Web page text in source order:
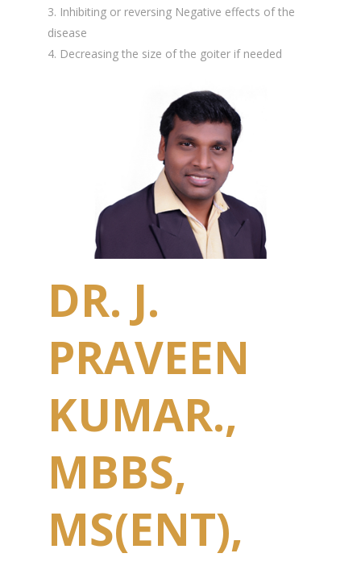
Inhibiting or reversing Negative effects of the
disease
Decreasing the size of the goiter if needed
DR. J.
PRAVEEN
KUMAR.,
MBBS,
MS(ENT),